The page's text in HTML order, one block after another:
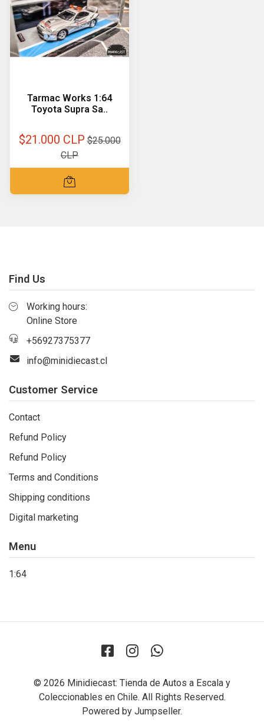
Tarmac Works 1:64
Toyota Supra Sa..
$21.000 CLP $25.000
CLP
Find Us
Working hours:
Online Store
+56927375377
info@minidiecast.cl
Customer Service
Contact
Refund Policy
Refund Policy
Terms and Conditions
Shipping conditions
Digital marketing
Menu
1:64
© 2026 Minidiecast: Tienda de Autos a Escala y
Coleccionables en Chile. All Rights Reserved.
Powered by Jumpseller.